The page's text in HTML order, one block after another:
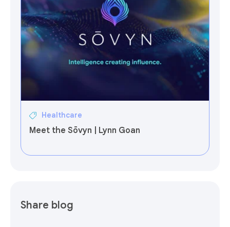
Healthcare
Meet the Sōvyn | Lynn Goan
Share blog